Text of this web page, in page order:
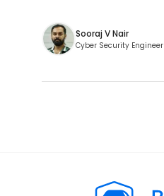
Sooraj V Nair
Cyber Security Engineer